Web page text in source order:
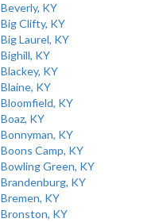
Beverly, KY
Big Clifty, KY
Big Laurel, KY
Bighill, KY
Blackey, KY
Blaine, KY
Bloomfield, KY
Boaz, KY
Bonnyman, KY
Boons Camp, KY
Bowling Green, KY
Brandenburg, KY
Bremen, KY
Bronston, KY